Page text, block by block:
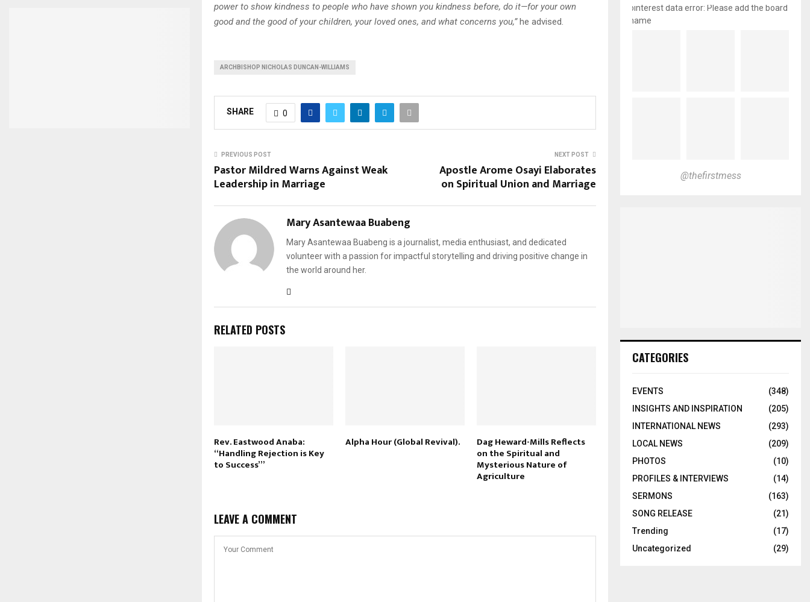
power to show kindness to people who have shown you kindness before, do it—for your own
good and the good of your children, your loved ones, and what concerns you,”he advised.
ARCHBISHOP NICHOLAS DUNCAN-WILLIAMS
SHARE 0
PREVIOUS POST
Pastor Mildred Warns Against Weak
Leadership in Marriage
NEXT POST
Apostle Arome Osayi Elaborates
on Spiritual Union and Marriage
Mary Asantewaa Buabeng
Mary Asantewaa Buabeng is a journalist, media enthusiast, and dedicated
volunteer with a passion for impactful storytelling and driving positive change in
the world around her.
RELATED POSTS
Rev. Eastwood Anaba:
“Handling Rejection is Key
to Success’”
Alpha Hour (Global Revival). Dag Heward-Mills Reflects
on the Spiritual and
Mysterious Nature of
Agriculture
LEAVE A COMMENT
pinterest data error: Please add the board
name
@thefirstmess
CATEGORIES
EVENTS
(348)
INSIGHTS AND INSPIRATION
(205)
INTERNATIONAL NEWS
(293)
LOCAL NEWS
(209)
PHOTOS
(10)
PROFILES & INTERVIEWS
(14)
SERMONS
(163)
SONG RELEASE
(21)
Trending
(17)
Uncategorized
(29)